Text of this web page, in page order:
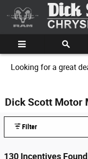
Skip to main content
Looking for a great
Dick Scott Motor
Filter
130 Incentives Found